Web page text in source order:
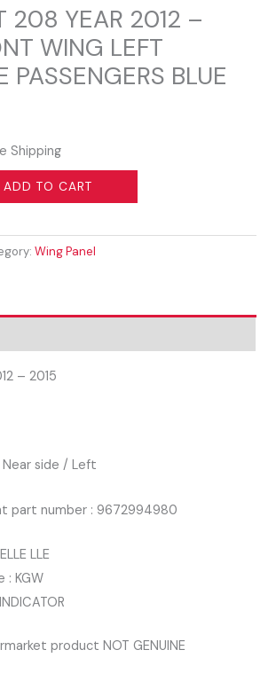
208 YEAR 2012 –
WING LEFT
PASSENGERS BLUE
Shipping
ADD TO CART
Wing Panel
– 2015
side / Left
part number : 9672994980
LLE
: KGW
product NOT GENUINE